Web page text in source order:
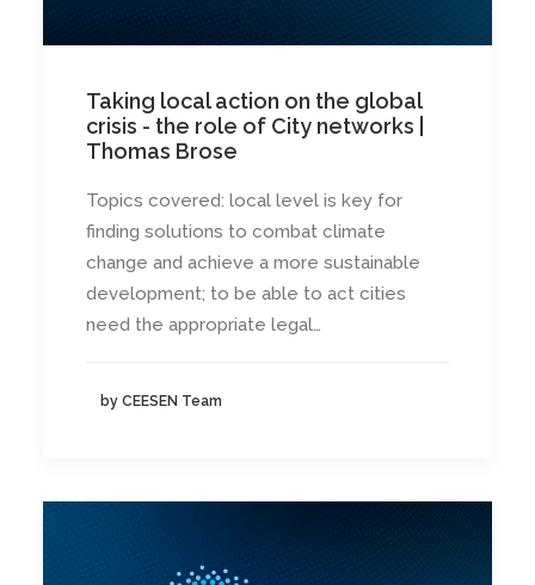
Taking local action on the global
crisis - the role of City networks |
Thomas Brose
Topics covered: local level is key for
finding solutions to combat climate
change and achieve a more sustainable
development; to be able to act cities
need the appropriate legal…
by CEESEN Team